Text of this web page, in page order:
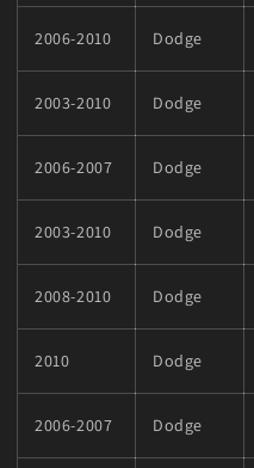
2006-2010 Dodge
2003-2010 Dodge
2006-2007 Dodge
2003-2010 Dodge
2008-2010 Dodge
2010 Dodge
2006-2007 Dodge